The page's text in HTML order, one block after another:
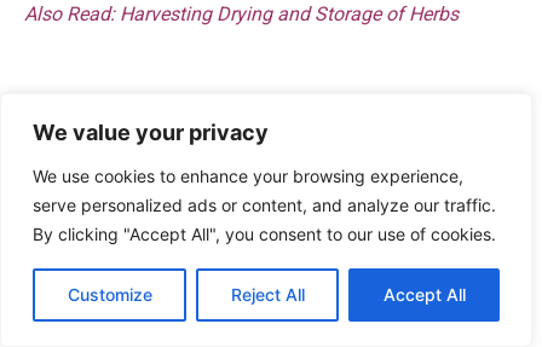
We value your privacy
We use cookies to enhance your browsing experience,
serve personalized ads or content, and analyze our traffic.
By clicking "Accept All", you consent to our use of cookies.
Customize Reject All Accept All
Also Read: Harvesting Drying and Storage of Herbs